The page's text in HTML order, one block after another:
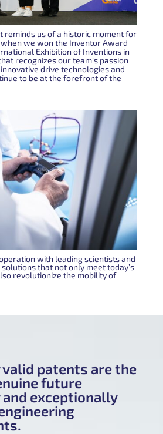
reminds us of a historic moment for
when we won the Inventor Award
Exhibition of Inventions in
recognizes our team’s passion
drive technologies and
to be at the forefront of the
with leading scientists and
that not only meet today’s
revolutionize the mobility of
patents are the
future
exceptionally